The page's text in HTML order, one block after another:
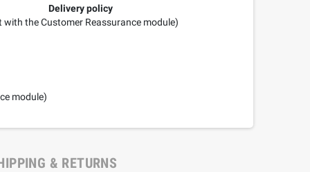
Delivery policy
with the Customer Reassurance module)
module)
& RETURNS